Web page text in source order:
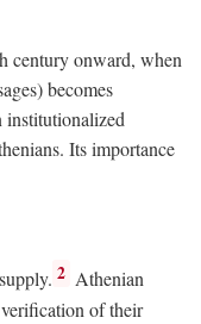
century onward, when
becomes
institutionalized
Its importance
2 Athenian
of their